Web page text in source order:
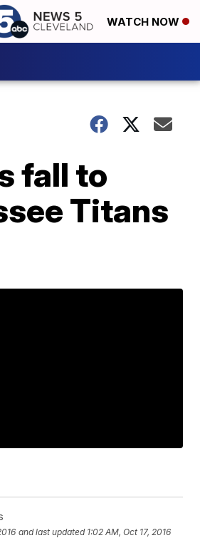
WATCH NOW
fall to
Titans
and last updated 1:02 AM, Oct 17, 2016